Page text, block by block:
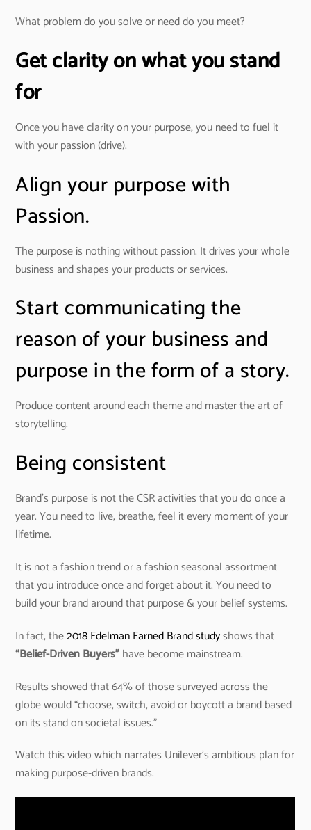
What problem do you solve or need do you meet?
Get clarity on what you stand
for
Once you have clarity on your purpose, you need to fuel it
with your passion (drive).
Align your purpose with
Passion.
The purpose is nothing without passion. It drives your whole
business and shapes your products or services.
Start communicating the
reason of your business and
purpose in the form of a story.
Produce content around each theme and master the art of
storytelling.
Being consistent
Brand’s purpose is not the CSR activities that you do once a
year. You need to live, breathe, feel it every moment of your
lifetime.
It is not a fashion trend or a fashion seasonal assortment
that you introduce once and forget about it. You need to
build your brand around that purpose & your belief systems.
In fact, the2018 Edelman Earned Brand studyshows that
“Belief-Driven Buyers”have become mainstream.
Results showed that 64% of those surveyed across the
globe would “choose, switch, avoid or boycott a brand based
on its stand on societal issues.”
Watch this video which narrates Unilever’s ambitious plan for
making purpose-driven brands.